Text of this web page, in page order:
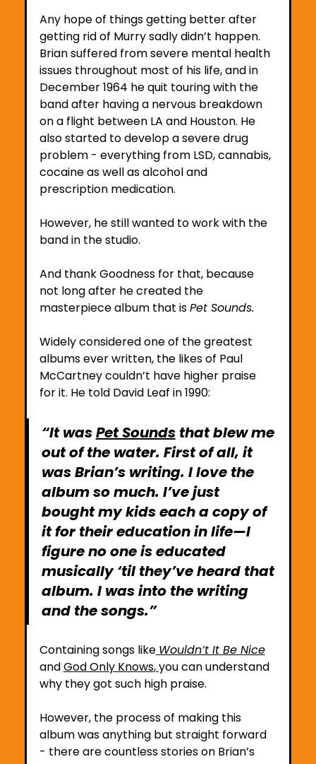
Any hope of things getting better after
getting rid of Murry sadly didn’t happen.
Brian suffered from severe mental health
issues throughout most of his life, and in
December 1964 he quit touring with the
band after having a nervous breakdown
on a flight between LA and Houston. He
also started to develop a severe drug
problem - everything from LSD, cannabis,
cocaine as well as alcohol and
prescription medication.
However, he still wanted to work with the
band in the studio.
And thank Goodness for that, because
not long after he created the
masterpiece album that is Pet Sounds.
Widely considered one of the greatest
albums ever written, the likes of Paul
McCartney couldn’t have higher praise
for it. He told David Leaf in 1990:
“It was Pet Sounds that blew me
out of the water. First of all, it
was Brian’s writing. I love the
album so much. I’ve just
bought my kids each a copy of
it for their education in life—I
figure no one is educated
musically ‘til they’ve heard that
album. I was into the writing
and the songs.”
Containing songs like Wouldn’t It Be Nice
and God Only Knows, you can understand
why they got such high praise.
However, the process of making this
album was anything but straight forward
- there are countless stories on Brian’s